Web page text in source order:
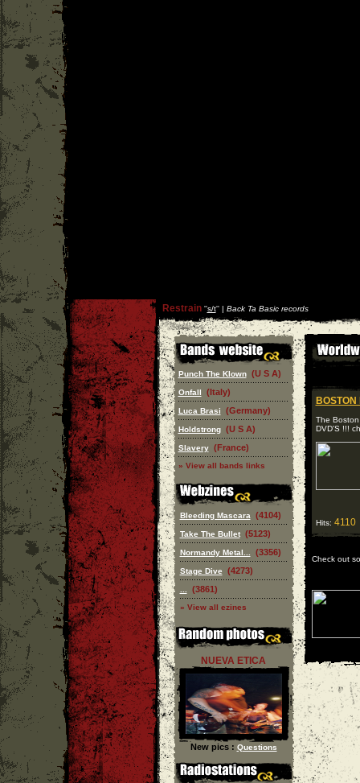
Restrain''s/t'' | Back Ta Basic records
Punch The Klown (U S A)
Onfall (Italy)
Luca Brasi (Germany)
Holdstrong (U S A)
Slavery (France)
» View all bands links
Bleeding Mascara (4104)
Take The Bullet (5123)
Normandy Metal... (3356)
Stage Dive (4273)
(3861)
» View all ezines
NUEVA ETICA
New pics : Questions
BOSTON
The
DVD'S !!!
Hits: 4110
Check out